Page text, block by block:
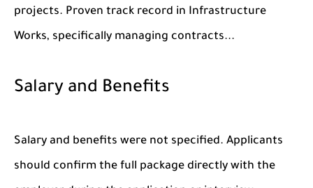
projects. Proven track record in Infrastructure
Works, specifically managing contracts...
Salary and Benefits
Salary and benefits were not specified. Applicants
should confirm the full package directly with the